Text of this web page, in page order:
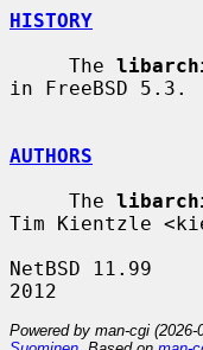
HISTORY
     The
in FreeBSD 5.3.
AUTHORS
     The
Tim Kientzle
NetBSD
Powered by man-cgi